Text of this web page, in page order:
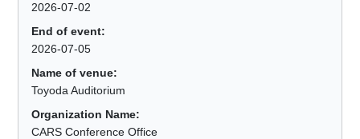
2026-07-02
End of event:
2026-07-05
Name of venue:
Toyoda Auditorium
Organization Name:
CARS Conference Office